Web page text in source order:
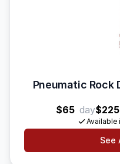
Pneumatic Rock
$65 day$225
Available
See